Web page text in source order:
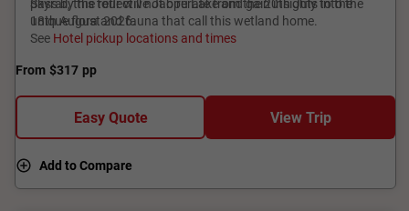
unique flora and fauna that call this wetland home.
18th August 2026.
See Hotel pickup locations and times
From $317 pp
Easy Quote View Trip
Add to Compare